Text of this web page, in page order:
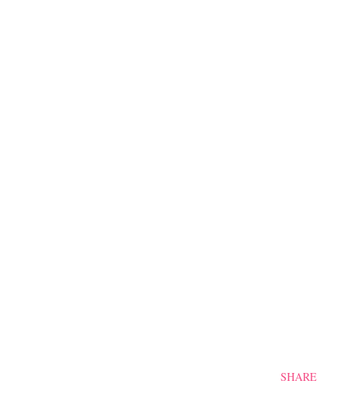
SHARE